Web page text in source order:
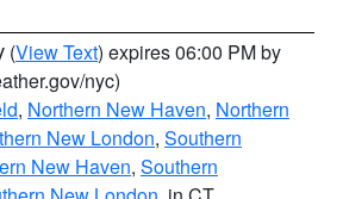
(View Text) expires 06:00 PM by
nyc)
, Northern New Haven, Northern
New London, Southern
New Haven, Southern